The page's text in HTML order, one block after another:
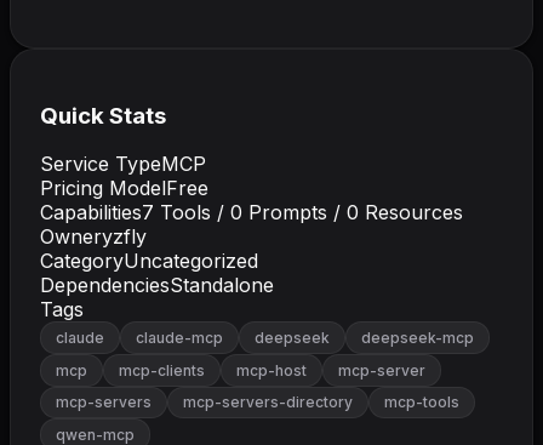
Quick Stats
Service TypeMCP
Pricing ModelFree
Capabilities7 Tools / 0 Prompts / 0 Resources
Owneryzfly
CategoryUncategorized
DependenciesStandalone
Tags
claude claude-mcp deepseek
deepseek-mcp
mcp
mcp-clients mcp-host
mcp-server
mcp-servers
mcp-servers-directory
mcp-tools
qwen-mcp